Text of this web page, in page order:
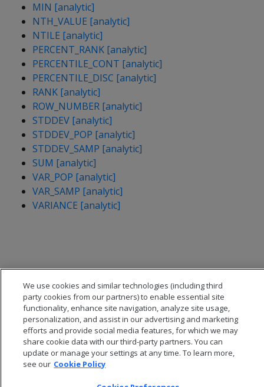
MIN [analytic]
NTH_VALUE [analytic]
NTILE [analytic]
PERCENT_RANK [analytic]
PERCENTILE_CONT [analytic]
PERCENTILE_DISC [analytic]
RANK [analytic]
ROW_NUMBER [analytic]
STDDEV [analytic]
STDDEV_POP [analytic]
STDDEV_SAMP [analytic]
SUM [analytic]
VAR_POP [analytic]
VAR_SAMP [analytic]
VARIANCE [analytic]
© 2026 Open Text Corporation All Rights Reserved
Privacy Policy
We use cookies and similar technologies (including third
party cookies from our partners) to enable essential site
functionality, enhance site navigation, analyze site usage,
personalization, and assist in our advertising and marketing
efforts and provide social media features, for which we may
share cookie data with our third-party partners. You can
update or manage your settings at any time. To learn more,
see our Cookie Policy